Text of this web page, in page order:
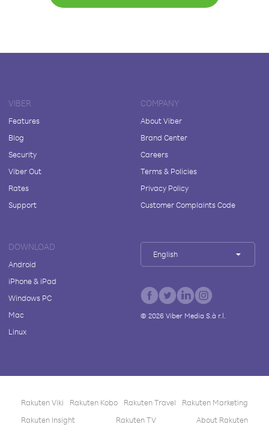
VIBER
Features
Blog
Security
Viber Out
Rates
Support
COMPANY
About Viber
Brand Center
Careers
Terms & Policies
Privacy Policy
Customer Complaints Code
DOWNLOAD
Android
iPhone & iPad
Windows PC
Mac
Linux
English
© 2026Viber Media S.à r.l.
Rakuten Viki Rakuten Kobo Rakuten Travel
Rakuten Marketing
Rakuten Insight
Rakuten TV About Rakuten